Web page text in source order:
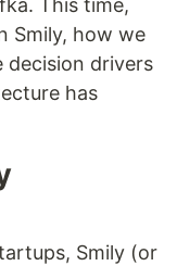
This time,
Smily, how we
decision drivers
has
Smily (or